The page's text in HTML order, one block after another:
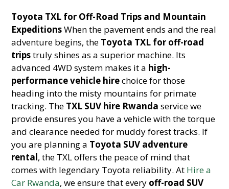
Toyota TXL for Off-Road Trips and Mountain
ExpeditionsWhen the pavement ends and the real
adventure begins, the Toyota TXL for off-road
tripstruly shines as a superior machine. Its
advanced 4WD system makes it a high-
performance vehicle hirechoice for those
heading into the misty mountains for primate
tracking. The TXL SUV hire Rwanda service we
provide ensures you have a vehicle with the torque
and clearance needed for muddy forest tracks. If
you are planning a Toyota SUV adventure
rental, the TXL offers the peace of mind that
comes with legendary Toyota reliability. At Hire a
Car Rwanda, we ensure that every off-road SUV